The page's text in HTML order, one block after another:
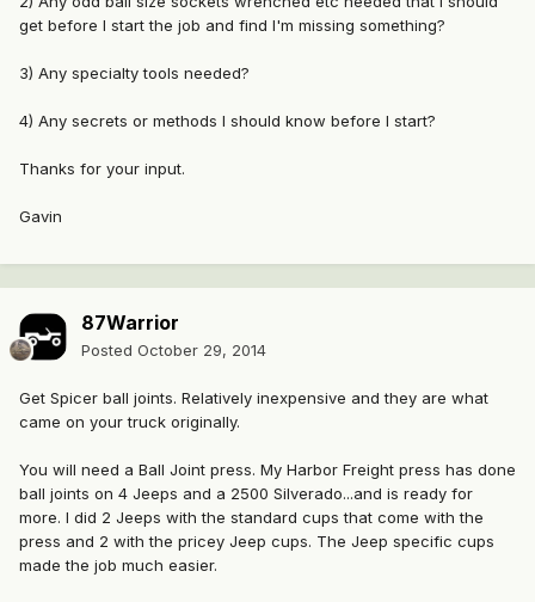
get before I start the job and find I'm missing something?
3) Any specialty tools needed?
4) Any secrets or methods I should know before I start?
Thanks for your input.
Gavin
87Warrior
Posted October 29, 2014
Get Spicer ball joints. Relatively inexpensive and they are what
came on your truck originally.
You will need a Ball Joint press. My Harbor Freight press has done
ball joints on 4 Jeeps and a 2500 Silverado...and is ready for
more. I did 2 Jeeps with the standard cups that come with the
press and 2 with the pricey Jeep cups. The Jeep specific cups
made the job much easier.